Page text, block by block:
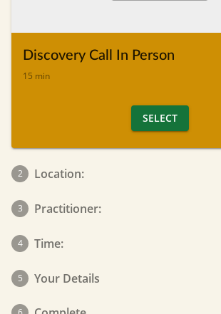
Discovery Call In Person
15 min
SELECT
2 Location:
3 Practitioner:
4 Time:
5 Your Details